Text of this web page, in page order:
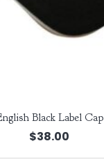
Black Label Cap
$38.00